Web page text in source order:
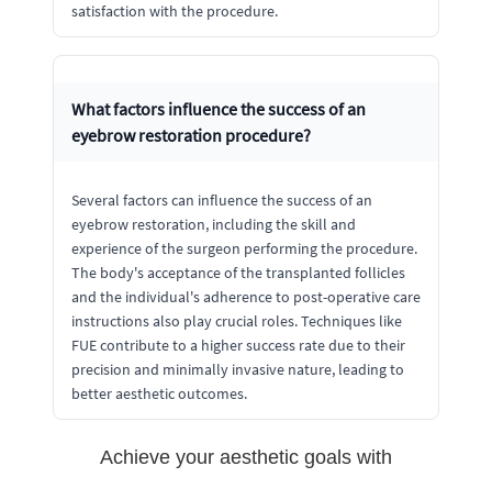
satisfaction with the procedure.
What factors influence the success of an
eyebrow restoration procedure?
Several factors can influence the success of an
eyebrow restoration, including the skill and
experience of the surgeon performing the procedure.
The body's acceptance of the transplanted follicles
and the individual's adherence to post-operative care
instructions also play crucial roles. Techniques like
FUE contribute to a higher success rate due to their
precision and minimally invasive nature, leading to
better aesthetic outcomes.
Achieve your aesthetic goals with